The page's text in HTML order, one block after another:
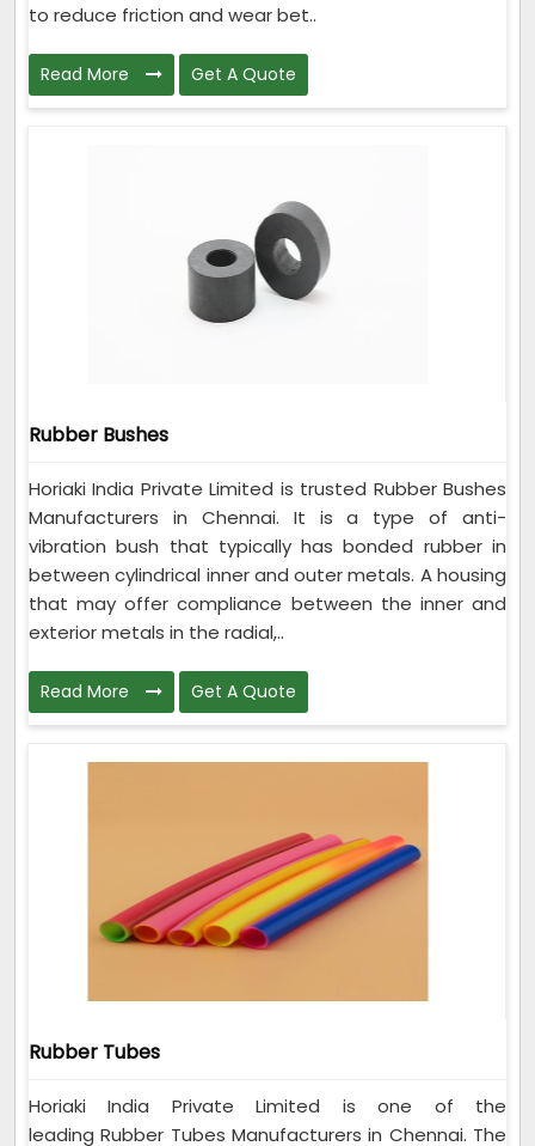
to reduce friction and wear bet..
Read More Get A Quote
Rubber Bushes
Horiaki India Private Limited is trusted Rubber Bushes
Manufacturers in Chennai. It is a type of anti-
vibration bush that typically has bonded rubber in
between cylindrical inner and outer metals. A housing
that may offer compliance between the inner and
exterior metals in the radial,..
Read More Get A Quote
Rubber Tubes
Horiaki India Private Limited is one of the
leading Rubber Tubes Manufacturers in Chennai. The